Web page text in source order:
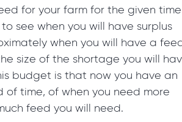
for your farm for the given time
see when you will have surplus
when you will have a
size of the shortage you will
budget is that now you have an
of time, of when you need more
feed you will need.